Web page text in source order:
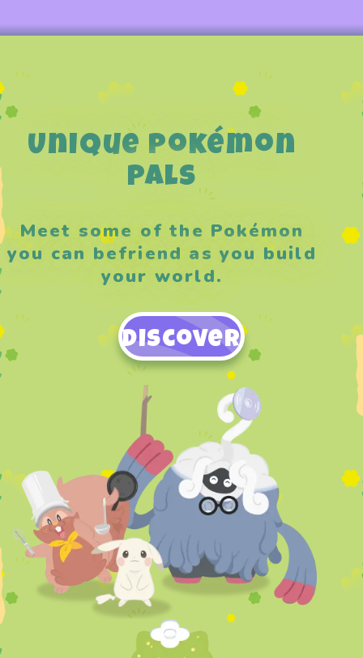
Unique Pokémon
Pals
Meet some of the Pokémon
you can befriend as you build
your world.
Discover